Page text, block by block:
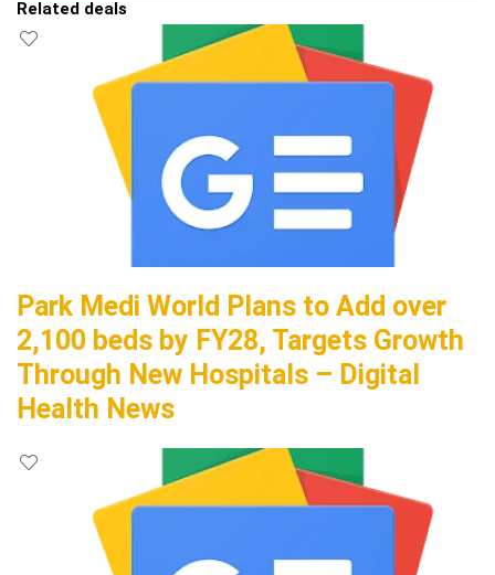
Related deals
Park Medi World Plans to Add over
2,100 beds by FY28, Targets Growth
Through New Hospitals – Digital
Health News